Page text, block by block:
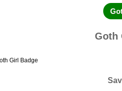
Goth